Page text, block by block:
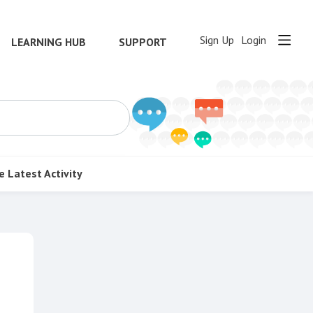
LEARNING HUB SUPPORT Sign Up Login
Latest Activity